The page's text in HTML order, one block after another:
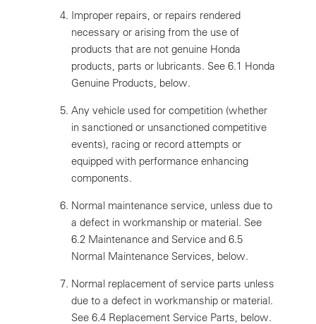
Improper repairs, or repairs rendered
necessary or arising from the use of
products that are not genuine Honda
products, parts or lubricants. See 6.1 Honda
Genuine Products, below.
Any vehicle used for competition (whether
in sanctioned or unsanctioned competitive
events), racing or record attempts or
equipped with performance enhancing
components.
Normal maintenance service, unless due to
a defect in workmanship or material. See
6.2 Maintenance and Service and 6.5
Normal Maintenance Services, below.
Normal replacement of service parts unless
due to a defect in workmanship or material.
See 6.4 Replacement Service Parts, below.